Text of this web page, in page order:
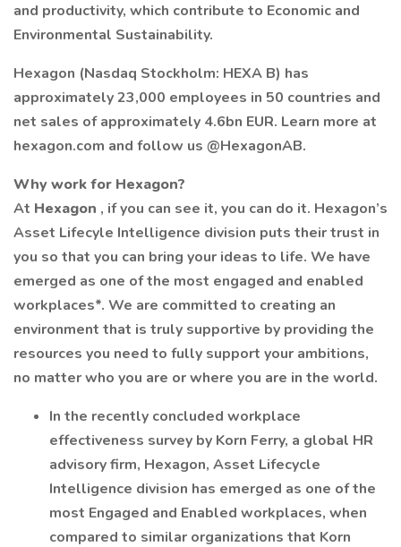
and productivity, which contribute to Economic and
Environmental Sustainability.
Hexagon (Nasdaq Stockholm: HEXA B) has
approximately 23,000 employees in 50 countries and
net sales of approximately 4.6bn EUR. Learn more at
hexagon.com and follow us @HexagonAB.
Why work for Hexagon?
At Hexagon , if you can see it, you can do it. Hexagon’s
Asset Lifecyle Intelligence division puts their trust in
you so that you can bring your ideas to life. We have
emerged as one of the most engaged and enabled
workplaces*. We are committed to creating an
environment that is truly supportive by providing the
resources you need to fully support your ambitions,
no matter who you are or where you are in the world.
In the recently concluded workplace
effectiveness survey by Korn Ferry, a global HR
advisory firm, Hexagon, Asset Lifecycle
Intelligence division has emerged as one of the
most Engaged and Enabled workplaces, when
compared to similar organizations that Korn